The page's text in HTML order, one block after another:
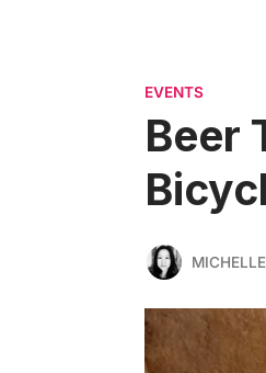
EVENTS
Beer